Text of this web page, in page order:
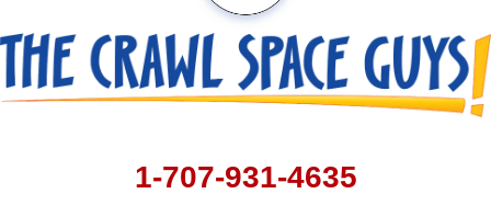
1-707-931-4635